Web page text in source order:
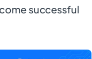
successful